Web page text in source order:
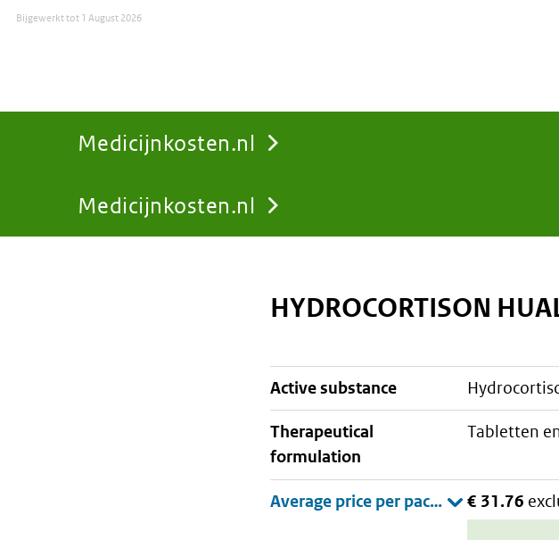
Medicijnkosten.nl
You
Medicijnkosten.nl
Bijgewerkt tot1 August 2026
HYDROCORTISON
active substance
therapeutical
formulation
tabletten
€ 31.76